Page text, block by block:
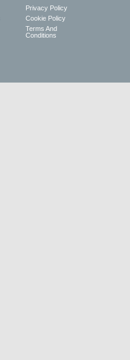
Privacy Policy
Cookie Policy
Terms And
Conditions